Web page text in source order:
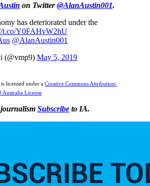
on Twitter@AlanAustin001.
has deteriorated under the
t.co/Y0FAHvW2hU
@AlanAustin001
(@vmp9) May 5, 2019
licensed under a Creative Commons Attribution-
Australia License
Subscribe to IA.